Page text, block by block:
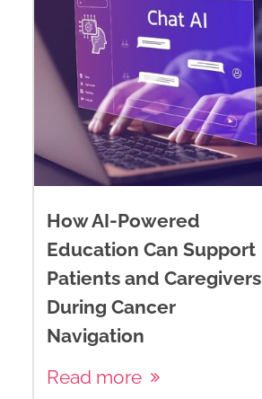
How AI-Powered
Education Can Support
Patients and Caregivers
During Cancer
Navigation
Read more